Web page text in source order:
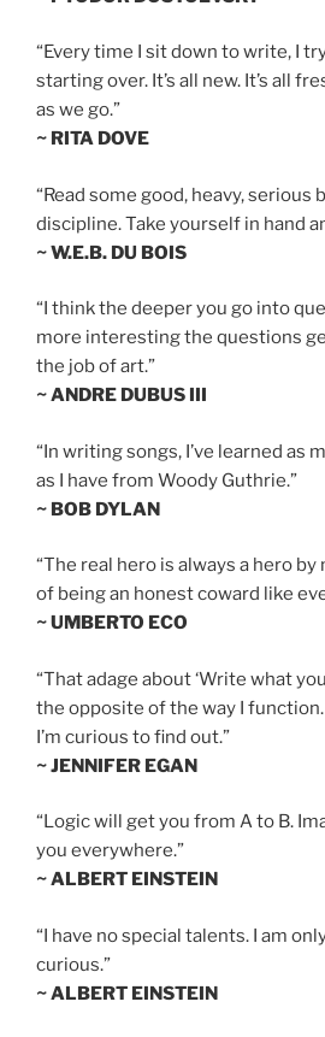
“Every time I sit down to write, I
starting over. It’s all new. It’s all
as we go.”
~ RITA DOVE
“Read some good, heavy, serious
discipline. Take yourself in hand
~ W.E.B. DU BOIS
“I think the deeper you go into
more interesting the questions
the job of art.”
~ ANDRE DUBUS III
“In writing songs, I’ve learned as
as I have from Woody Guthrie.”
~ BOB DYLAN
“The real hero is always a hero
of being an honest coward like
~ UMBERTO ECO
“That adage about ‘Write what
the opposite of the way I
I’m curious to find out.”
~ JENNIFER EGAN
“Logic will get you from A to B.
you everywhere.”
~ ALBERT EINSTEIN
“I have no special talents. I am
curious.”
~ ALBERT EINSTEIN